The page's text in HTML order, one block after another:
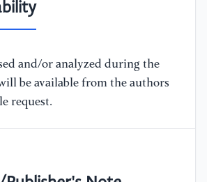
and/or analyzed during the
be available from the authors
request.